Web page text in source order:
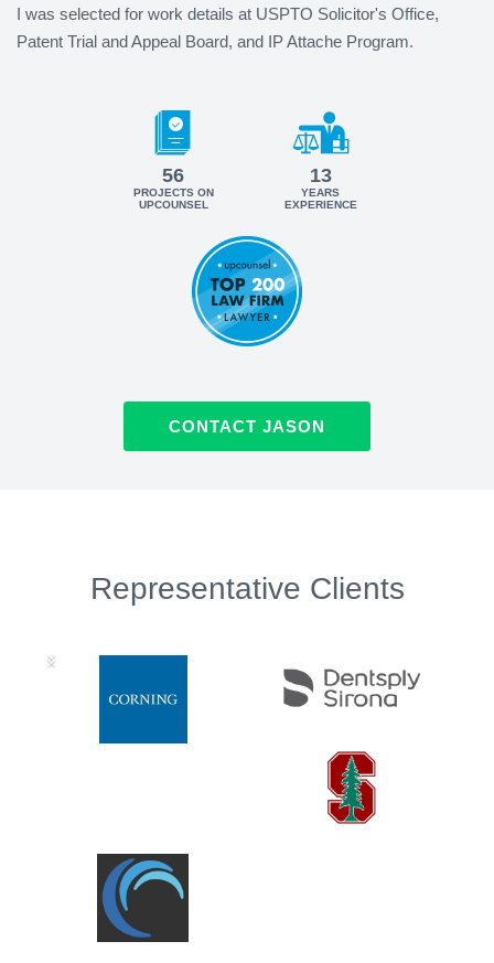
I was selected for work details at USPTO Solicitor's Office,
Patent Trial and Appeal Board, and IP Attache Program.
56
PROJECTS ON
UPCOUNSEL
13
YEARS
EXPERIENCE
CONTACT JASON
Representative Clients